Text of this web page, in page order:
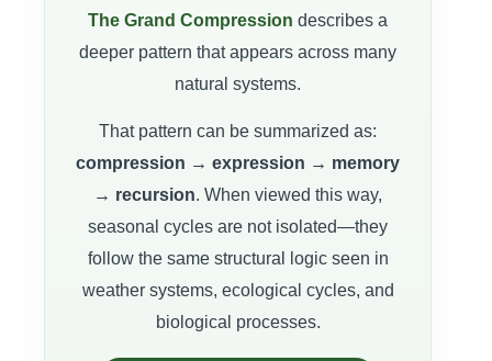
The Grand Compression describes a
deeper pattern that appears across many
natural systems.
That pattern can be summarized as:
compression → expression → memory
→ recursion. When viewed this way,
seasonal cycles are not isolated—they
follow the same structural logic seen in
weather systems, ecological cycles, and
biological processes.